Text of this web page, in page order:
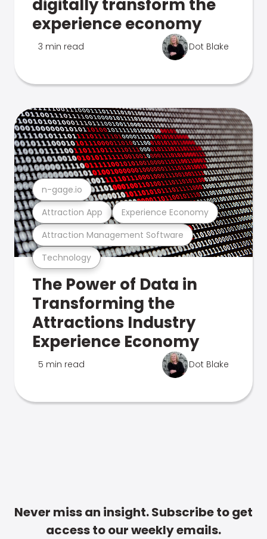
digitally transform the
experience economy
3 min read Dot Blake
Technology
Attraction Management Software
Attraction App Experience Economy
n-gage.io
The Power of Data in
Transforming the
Attractions Industry
Experience Economy
5 min read Dot Blake
Never miss an insight. Subscribe to get
access to our weekly emails.